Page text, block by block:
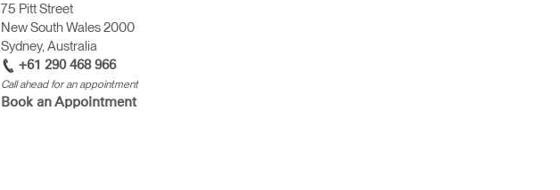
75 Pitt Street
New South Wales 2000
Sydney, Australia
+61 290 468 966
Call ahead for an appointment
Book an Appointment